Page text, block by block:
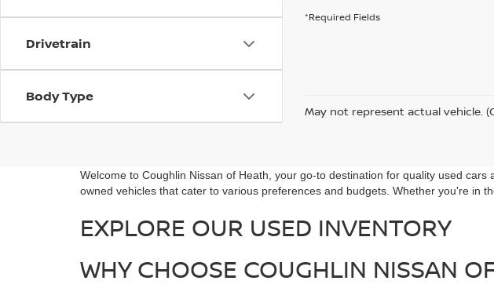
Drivetrain
Body Type
*Required Fields
May not represent actual vehicle.
Welcome to Coughlin Nissan of Heath, your go-to destination for quality used
owned vehicles that cater to various preferences and budgets. Whether you're in
EXPLORE OUR USED INVENTORY
WHY CHOOSE COUGHLIN NISSAN